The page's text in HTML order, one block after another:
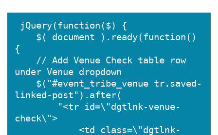
$( document ).ready(function()
{
// Add Venue Check table row
under Venue dropdown
$("#event_tribe_venue tr.saved-
linked-post").after(
"<tr id=\"dgtlnk-venue-
check\">
<td class=\"dgtlnk-